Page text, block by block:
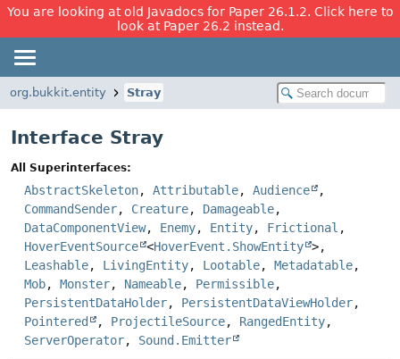
You are looking at old Javadocs for Paper 26.1.2. Click here to
look at Paper 26.2 instead.
org.bukkit.entity Stray
Interface Stray
All Superinterfaces:
AbstractSkeleton, Attributable, Audience
,
CommandSender, Creature, Damageable,
DataComponentView, Enemy, Entity, Frictional ,
HoverEventSource <HoverEvent.ShowEntity >,
Leashable, LivingEntity, Lootable, Metadatable,
Mob, Monster, Nameable, Permissible,
PersistentDataHolder, PersistentDataViewHolder,
Pointered
, ProjectileSource, RangedEntity,
ServerOperator, Sound.Emitter